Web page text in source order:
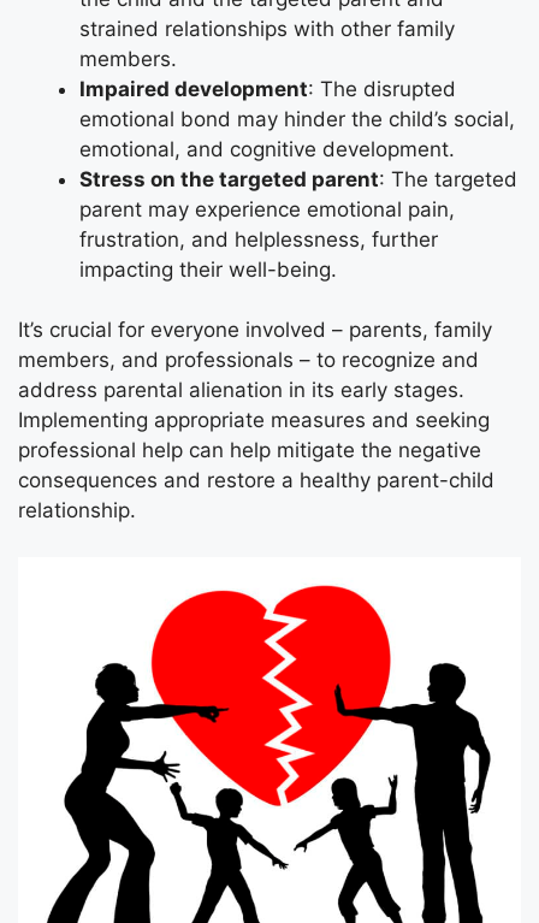
strained relationships with other family
members.
Impaired development: The disrupted
emotional bond may hinder the child’s social,
emotional, and cognitive development.
Stress on the targeted parent: The targeted
parent may experience emotional pain,
frustration, and helplessness, further
impacting their well-being.
It’s crucial for everyone involved – parents, family
members, and professionals – to recognize and
address parental alienation in its early stages.
Implementing appropriate measures and seeking
professional help can help mitigate the negative
consequences and restore a healthy parent-child
relationship.